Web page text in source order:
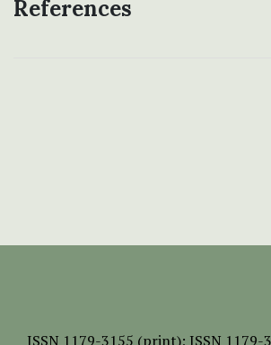
References
ISSN 1179-3155 (print); ISSN 1179-